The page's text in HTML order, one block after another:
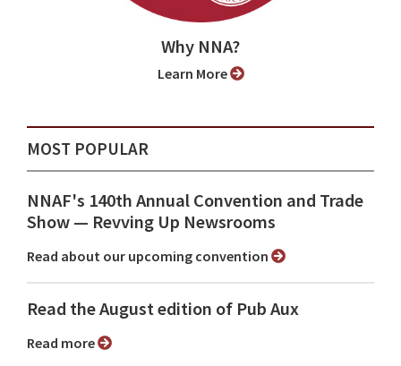
Why NNA?
Learn More
MOST POPULAR
NNAF's 140th Annual Convention and Trade
Show ⁠— Revving Up Newsrooms
Read about our upcoming convention
Read the August edition of Pub Aux
Read more